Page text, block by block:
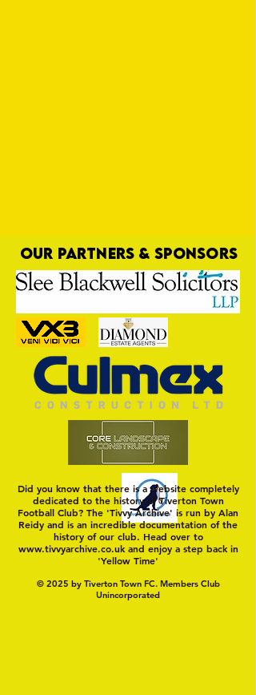
Leighton Time
OUR PARTNERS & SPONSORS
Did you know that there is a website completely
dedicated to the history of Tiverton Town
Football Club? The 'Tivvy Archive' is run by Alan
Reidy and is an incredible documentation of the
history of our club. Head over to
www.tivvyarchive.co.ukand enjoy a step back in
'Yellow Time'
© 2025 by Tiverton Town FC. Members Club
Unincorporated